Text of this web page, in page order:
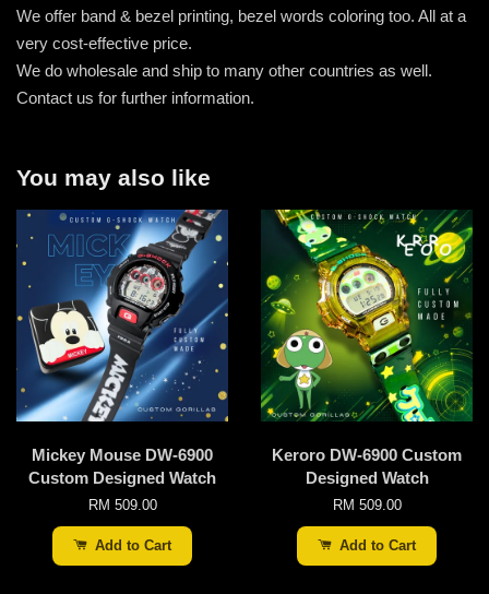
We offer band & bezel printing, bezel words coloring too. All at a
very cost-effective price.
We do wholesale and ship to many other countries as well.
Contact us for further information.
You may also like
Mickey Mouse DW-6900
Custom Designed Watch
RM 509.00
Add to Cart
Keroro DW-6900 Custom
Designed Watch
RM 509.00
Add to Cart